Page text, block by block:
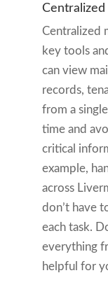
Centralized
key tools
can view
records,
from a
time and
critical
example,
across
don’t have
each task.
everything
helpful for